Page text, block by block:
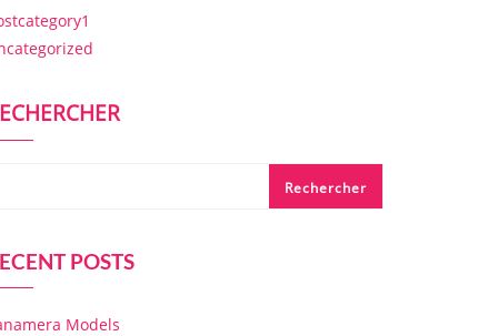
Rechercher
POSTS
Models